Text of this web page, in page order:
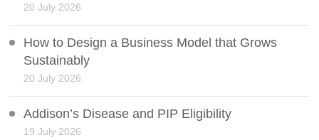
20 July 2026
How to Design a Business Model that Grows
Sustainably
20 July 2026
Addison’s Disease and PIP Eligibility
19 July 2026